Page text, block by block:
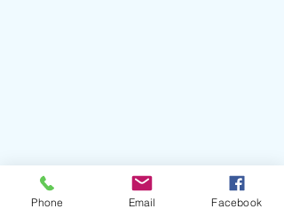
Phone Email Facebook